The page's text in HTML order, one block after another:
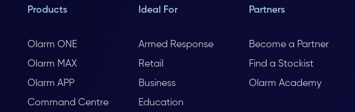
Products
Olarm ONE
Olarm MAX
Olarm APP
Command Centre
Ideal For
Armed Response
Retail
Business
Education
Partners
Become a Partner
Find a Stockist
Olarm Academy